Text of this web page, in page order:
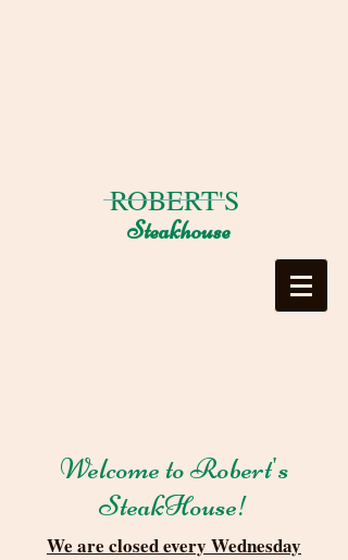
ROBERT'S
Steakhouse
Welcome to Robert's
SteakHouse!
We are closed every Wednesday